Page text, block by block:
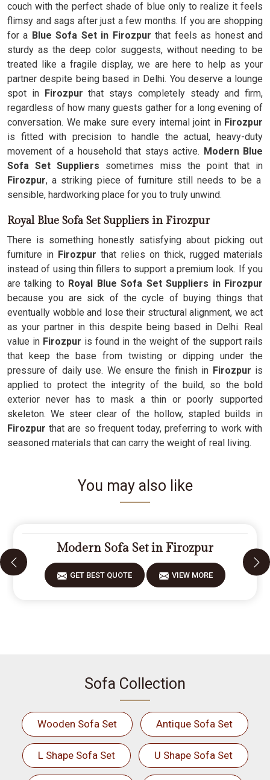
couch with the perfect shade of blue only to realize it feels
flimsy and sags after just a few months. If you are shopping
for a Blue Sofa Set in Firozpur that feels as honest and
sturdy as the deep color suggests, without needing to be
treated like a fragile display, we are here to help as your
partner despite being based in Delhi. You deserve a lounge
spot in Firozpurthat stays completely steady and firm,
regardless of how many guests gather for a long evening of
conversation. We make sure every internal joint in Firozpur
is fitted with precision to handle the actual, heavy-duty
movement of a household that stays active. Modern Blue
Sofa Set Suppliers sometimes miss the point that in
Firozpur, a striking piece of furniture still needs to be a
sensible, hardworking place for you to truly unwind.
Royal Blue Sofa Set Suppliers in Firozpur
There is something honestly satisfying about picking out
furniture in Firozpurthat relies on thick, rugged materials
instead of using thin fillers to support a premium look. If you
are talking to Royal Blue Sofa Set Suppliers in Firozpur
because you are sick of the cycle of buying things that
eventually wobble and lose their structural alignment, we act
as your partner in this despite being based in Delhi. Real
value in Firozpur is found in the weight of the support rails
that keep the base from twisting or dipping under the
pressure of daily use. We ensure the finish in Firozpur is
applied to protect the integrity of the build, so the bold
exterior never has to mask a thin or poorly supported
skeleton. We steer clear of the hollow, stapled builds in
Firozpurthat are so frequent today, preferring to work with
seasoned materials that can carry the weight of real living.
You may also like
Modern Sofa Set in Firozpur
GET BEST QUOTE VIEW MORE
Sofa Collection
Wooden Sofa Set Antique Sofa Set
L Shape Sofa Set U Shape Sofa Set